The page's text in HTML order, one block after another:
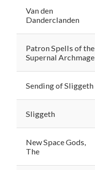
Van den
Danderclanden
Patron Spells of the
Supernal Archmage
Sending of Sliggeth
Sliggeth
New Space Gods,
The